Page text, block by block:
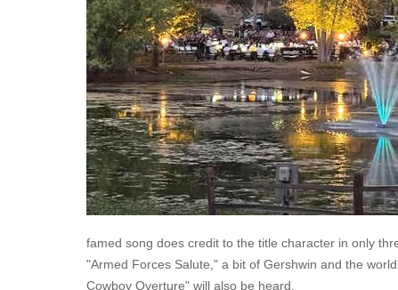
famed song does credit to the title character in only
"Armed Forces Salute," a bit of Gershwin and the
Cowboy Overture" will also be heard.